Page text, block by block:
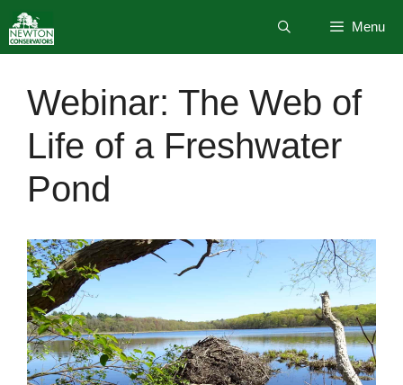
to
content
Menu
Webinar: The Web of
Life of a Freshwater
Pond